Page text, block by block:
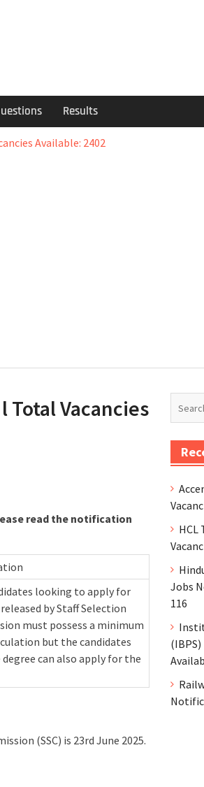
Results
Available: 2402
Vacancies
read the notification
looking to apply for
by Staff Selection
must possess a minimum
but the candidates
can also apply for the
(SSC) is 23rd June 2025.
Jobs
116